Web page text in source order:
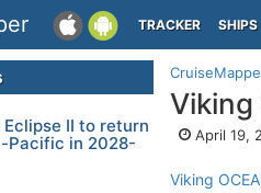
TRACKER SHIPS
Viking
April 19,
Viking
II to return
Pacific in 2028-